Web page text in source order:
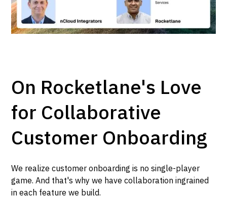
On Rocketlane's Love
for Collaborative
Customer Onboarding
We realize customer onboarding is no single-player
game. And that's why we have collaboration ingrained
in each feature we build.